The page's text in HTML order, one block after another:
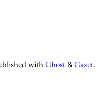
with Ghost &Gazet.